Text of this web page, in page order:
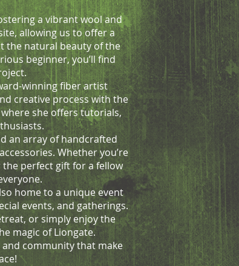
a vibrant wool and
allowing us to offer a
the natural beauty of the
beginner, you’ll find
winning fiber artist
creative process with the
she offers tutorials,
an array of handcrafted
Whether you’re
perfect gift for a fellow
home to a unique event
events, and gatherings.
or simply enjoy the
magic of Liongate.
community that make